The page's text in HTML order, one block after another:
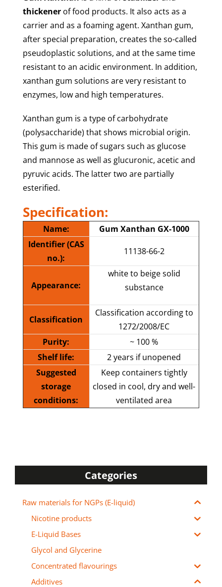
thickenerof food products. It also acts as a
carrier and as a foaming agent. Xanthan gum,
after special preparation, creates the so-called
pseudoplastic solutions, and at the same time
resistant to an acidic environment. In addition,
xanthan gum solutions are very resistant to
enzymes, low and high temperatures.
Xanthan gum is a type of carbohydrate
(polysaccharide) that shows microbial origin.
This gum is made of sugars such as glucose
and mannose as well as glucuronic, acetic and
pyruvic acids. The latter two are partially
esterified.
Specification:
Name:
Gum Xanthan GX-1000
Identifier (CAS
no.):
11138-66-2
Appearance:
white to beige solid
substance
Classification
Classification according to
1272/2008/EC
Purity:
~ 100 %
Shelf life:
2 years if unopened
Suggested
storage
conditions:
Keep containers tightly
closed in cool, dry and well-
ventilated area
Categories
Raw materials for NGPs (E-liquid)
Nicotine products
E-Liquid Bases
Glycol and Glycerine
Concentrated flavourings
Additives